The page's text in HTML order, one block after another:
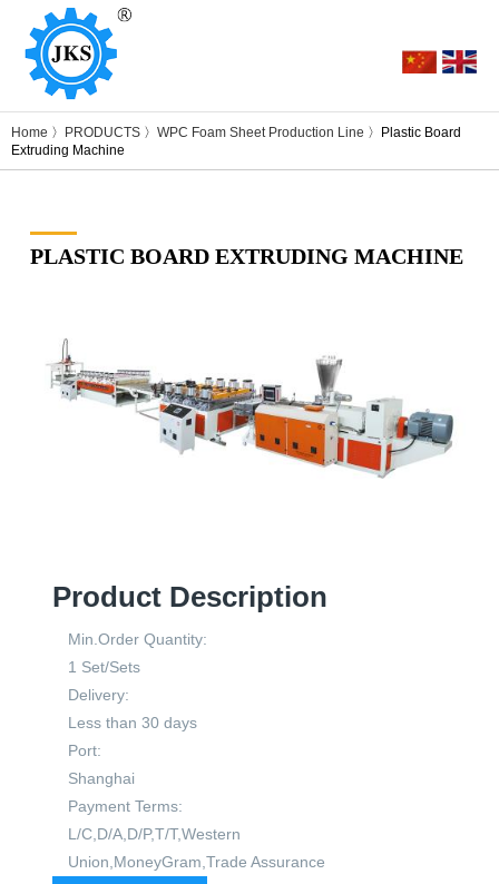
Home 〉 PRODUCTS 〉 WPC Foam Sheet Production Line 〉Plastic Board
Extruding Machine
PLASTIC BOARD EXTRUDING MACHINE
Product Description
Min.Order Quantity:
1 Set/Sets
Delivery:
Less than 30 days
Port:
Shanghai
Payment Terms:
L/C,D/A,D/P,T/T,Western
Union,MoneyGram,Trade Assurance